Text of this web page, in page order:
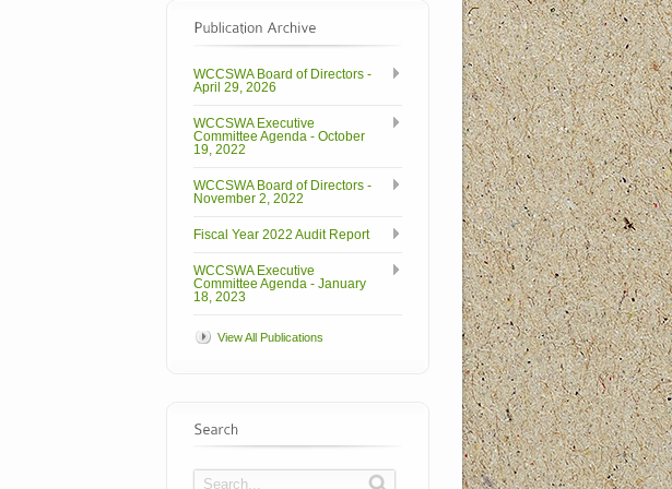
WCCSWA Board of Directors -
April 29, 2026
WCCSWA Executive
Committee Agenda - October
19, 2022
WCCSWA Board of Directors -
November 2, 2022
Fiscal Year 2022 Audit Report
WCCSWA Executive
Committee Agenda - January
18, 2023
View All Publications